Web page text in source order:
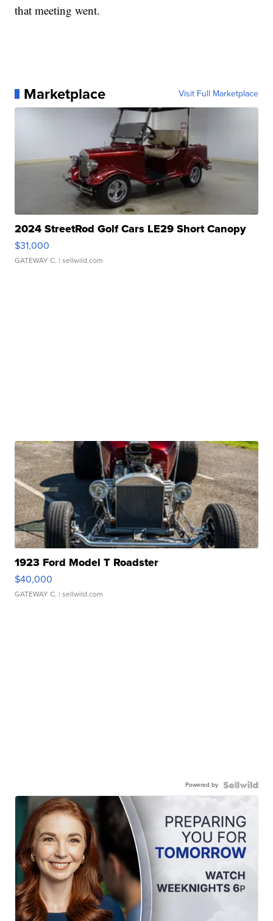
that meeting went.
Marketplace Visit Full Marketplace
2024 StreetRod Golf Cars LE29 Short Canopy
$31,000
GATEWAY C. | sellwild.com
1923 Ford Model T Roadster
$40,000
GATEWAY C. | sellwild.com
Powered by